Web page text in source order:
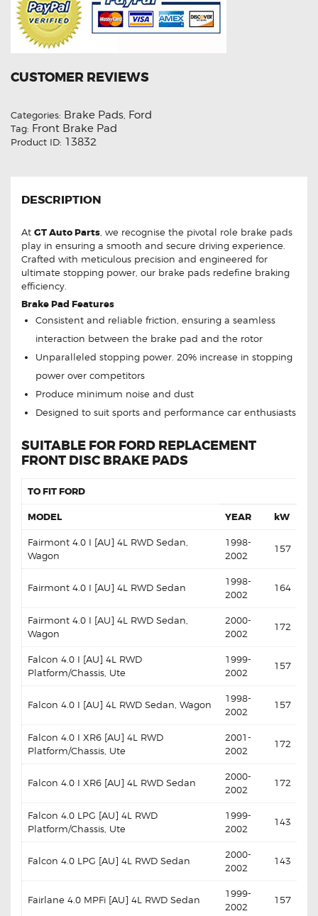
CUSTOMER REVIEWS
Categories: Brake Pads, Ford
Tag: Front Brake Pad
Product ID: 13832
DESCRIPTION
At GT Auto Parts , we recognise the pivotal role brake pads
play in ensuring a smooth and secure driving experience.
Crafted with meticulous precision and engineered for
ultimate stopping power, our brake pads redefine braking
efficiency.
Brake Pad Features
Consistent and reliable friction, ensuring a seamless
interaction between the brake pad and the rotor
Unparalleled stopping power. 20% increase in stopping
power over competitors
Produce minimum noise and dust
Designed to suit sports and performance car enthusiasts
SUITABLE FOR FORD REPLACEMENT
FRONT DISC BRAKE PADS
TO FIT FORD
MODEL YEAR kW
Fairmont 4.0 I [AU] 4L RWD Sedan,
Wagon
1998-
2002
157
Fairmont 4.0 I [AU] 4L RWD Sedan
1998-
2002
164
Fairmont 4.0 I [AU] 4L RWD Sedan,
Wagon
2000-
2002
172
Falcon 4.0 I [AU] 4L RWD
Platform/Chassis, Ute
1999-
2002
157
Falcon 4.0 I [AU] 4L RWD Sedan, Wagon
1998-
2002
157
Falcon 4.0 I XR6 [AU] 4L RWD
Platform/Chassis, Ute
2001-
2002
172
Falcon 4.0 I XR6 [AU] 4L RWD Sedan
2000-
2002
172
Falcon 4.0 LPG [AU] 4L RWD
Platform/Chassis, Ute
1999-
2002
143
Falcon 4.0 LPG [AU] 4L RWD Sedan
2000-
2002
143
Fairlane 4.0 MPFi [AU] 4L RWD Sedan
1999-
2002
157